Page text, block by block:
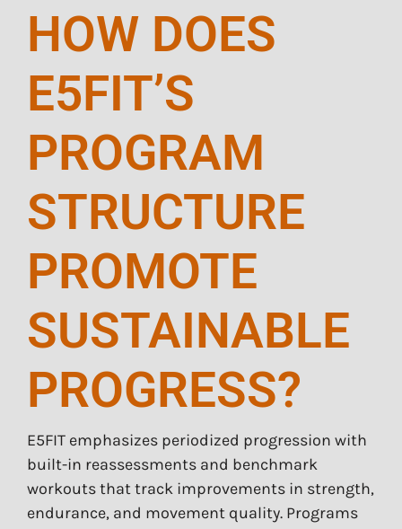
HOW DOES
E5FIT’S
PROGRAM
STRUCTURE
PROMOTE
SUSTAINABLE
PROGRESS?
E5FIT emphasizes periodized progression with
built-in reassessments and benchmark
workouts that track improvements in strength,
endurance, and movement quality. Programs